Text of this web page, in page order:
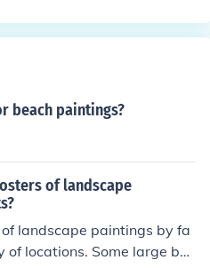
beach paintings?
of landscape
landscape paintings by fa
locations. Some large boo